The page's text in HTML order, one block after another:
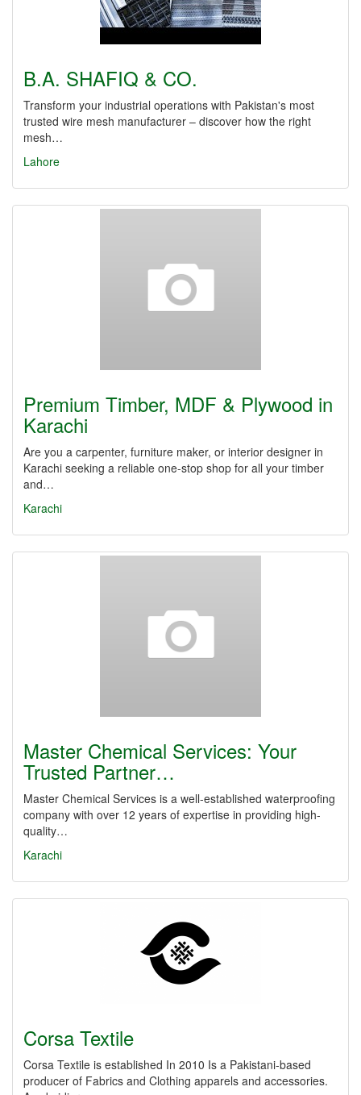
B.A. SHAFIQ & CO.
Transform your industrial operations with Pakistan's most
trusted wire mesh manufacturer – discover how the right
mesh…
Lahore
Premium Timber, MDF & Plywood in
Karachi
Are you a carpenter, furniture maker, or interior designer in
Karachi seeking a reliable one-stop shop for all your timber
and…
Karachi
Master Chemical Services: Your
Trusted Partner…
Master Chemical Services is a well-established waterproofing
company with over 12 years of expertise in providing high-
quality…
Karachi
Corsa Textile
Corsa Textile is established In 2010 Is a Pakistani-based
producer of Fabrics and Clothing apparels and accessories.